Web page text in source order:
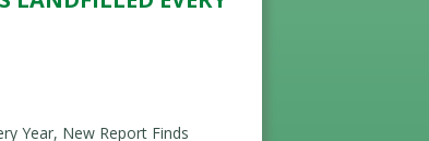
Year, New Report Finds